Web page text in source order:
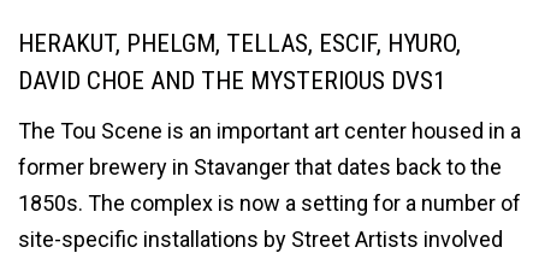
HERAKUT, PHELGM, TELLAS, ESCIF, HYURO,
DAVID CHOE AND THE MYSTERIOUS DVS1
The Tou Scene is an important art center housed in a
former brewery in Stavanger that dates back to the
1850s. The complex is now a setting for a number of
site-specific installations by Street Artists involved